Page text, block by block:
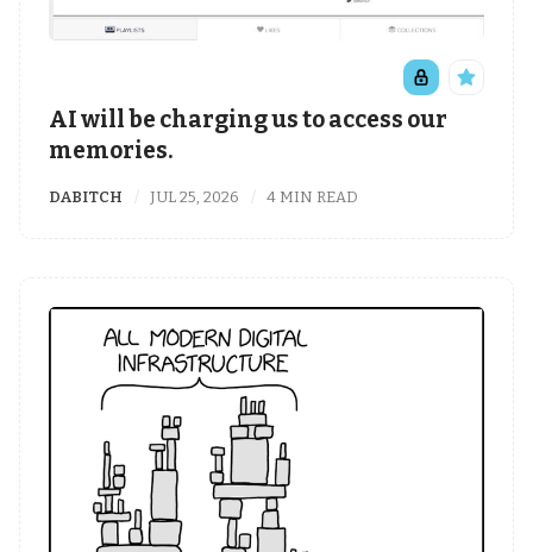
AI will be charging us to access our
memories.
DABITCH JUL 25, 2026 4 MIN READ